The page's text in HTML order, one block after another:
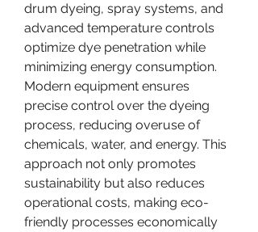
drum dyeing, spray systems, and
advanced temperature controls
optimize dye penetration while
minimizing energy consumption.
Modern equipment ensures
precise control over the dyeing
process, reducing overuse of
chemicals, water, and energy. This
approach not only promotes
sustainability but also reduces
operational costs, making eco-
friendly processes economically